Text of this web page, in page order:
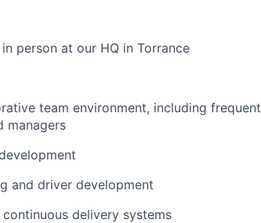
person at our HQ in Torrance
team environment, including frequent
managers
and driver development
delivery systems